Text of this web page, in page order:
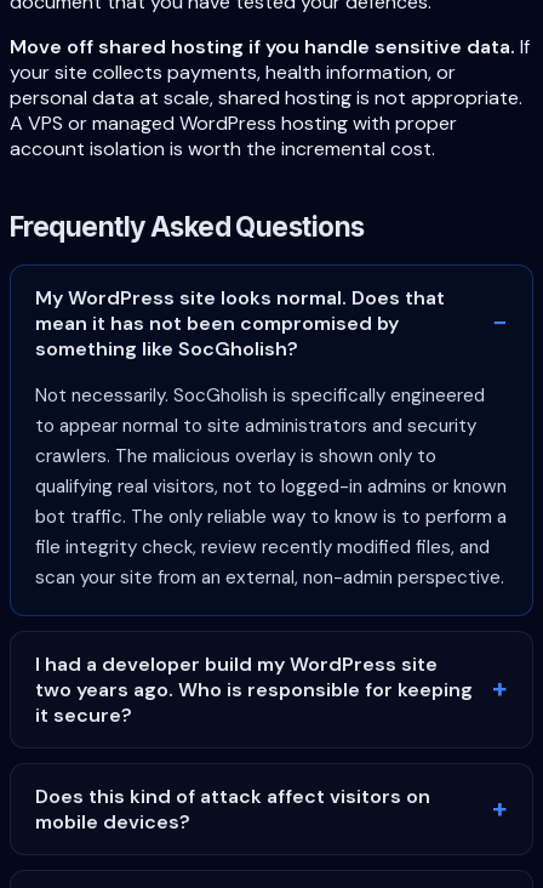
Move off shared hosting if you handle sensitive data. If
your site collects payments, health information, or
personal data at scale, shared hosting is not appropriate.
A VPS or managed WordPress hosting with proper
account isolation is worth the incremental cost.
Frequently Asked Questions
My WordPress site looks normal. Does that
mean it has not been compromised by
something like SocGholish?
Not necessarily. SocGholish is specifically engineered
to appear normal to site administrators and security
crawlers. The malicious overlay is shown only to
qualifying real visitors, not to logged-in admins or known
bot traffic. The only reliable way to know is to perform a
file integrity check, review recently modified files, and
scan your site from an external, non-admin perspective.
I had a developer build my WordPress site
two years ago. Who is responsible for keeping
it secure?
Does this kind of attack affect visitors on
mobile devices?